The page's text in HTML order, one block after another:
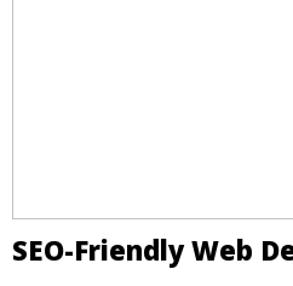
SEO-Friendly Web